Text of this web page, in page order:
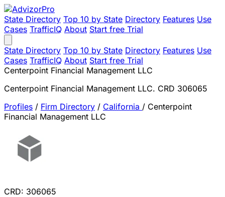
State Directory Top 10 by State Directory Features Use
Cases TrafficIQ About Start free Trial
State Directory Top 10 by State Directory Features Use
Cases TrafficIQ About Start free Trial
Centerpoint Financial Management LLC
Centerpoint Financial Management LLC. CRD 306065
Profiles / Firm Directory / California / Centerpoint
Financial Management LLC
CRD: 306065